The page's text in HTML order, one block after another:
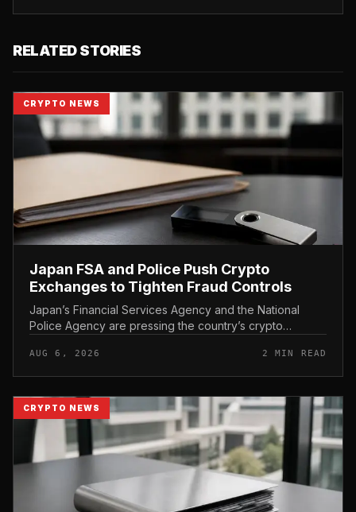
RELATED STORIES
CRYPTO NEWS
Japan FSA and Police Push Crypto
Exchanges to Tighten Fraud Controls
Japan’s Financial Services Agency and the National
Police Agency are pressing the country’s crypto
move that signals tighter c...
AUG 6, 2026 2 MIN READ
CRYPTO NEWS